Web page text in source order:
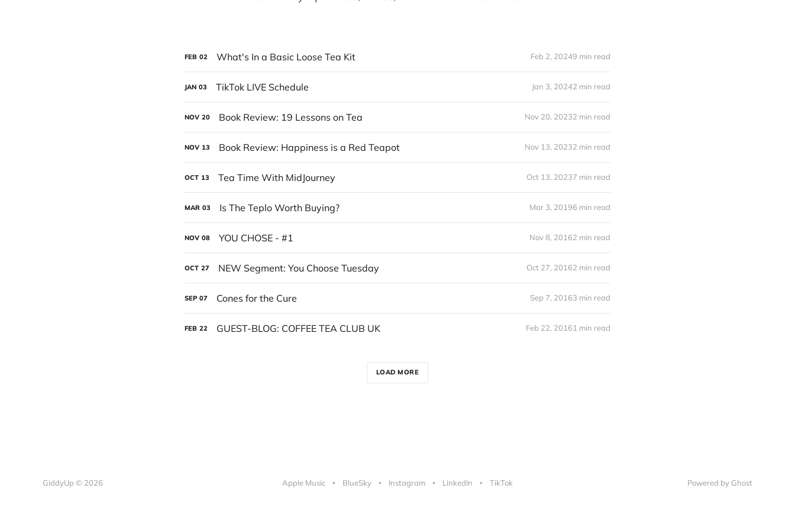
FEB 02 What's In a Basic Loose Tea Kit Feb 2, 20249 min read
JAN 03 TikTok LIVE Schedule Jan 3, 20242 min read
NOV 20 Book Review: 19 Lessons on Tea Nov 20, 20232 min read
NOV 13 Book Review: Happiness is a Red Teapot Nov 13, 20232 min read
OCT 13 Tea Time With MidJourney Oct 13, 20237 min read
MAR 03 Is The Teplo Worth Buying? Mar 3, 20196 min read
NOV 08 YOU CHOSE - #1 Nov 8, 20162 min read
OCT 27 NEW Segment: You Choose Tuesday Oct 27, 20162 min read
SEP 07 Cones for the Cure Sep 7, 20163 min read
FEB 22 GUEST-BLOG: COFFEE TEA CLUB UK Feb 22, 20161 min read
LOAD MORE
GiddyUp © 2026 Apple Music BlueSky Instagram LinkedIn TikTok Powered by Ghost